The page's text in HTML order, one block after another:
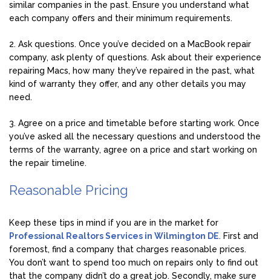
similar companies in the past. Ensure you understand what
each company offers and their minimum requirements.
2. Ask questions. Once you’ve decided on a MacBook repair
company, ask plenty of questions. Ask about their experience
repairing Macs, how many they’ve repaired in the past, what
kind of warranty they offer, and any other details you may
need.
3. Agree on a price and timetable before starting work. Once
you’ve asked all the necessary questions and understood the
terms of the warranty, agree on a price and start working on
the repair timeline.
Reasonable Pricing
Keep these tips in mind if you are in the market for
Professional Realtors Services in Wilmington DE. First and
foremost, find a company that charges reasonable prices.
You don’t want to spend too much on repairs only to find out
that the company didn’t do a great job. Secondly, make sure